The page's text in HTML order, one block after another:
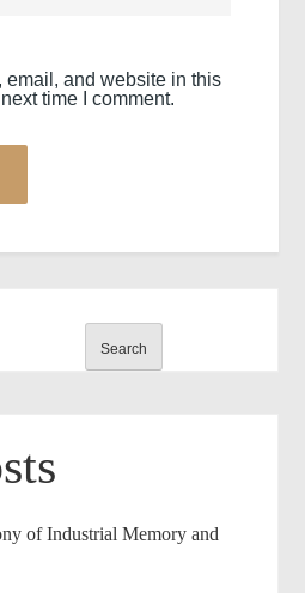
email, and website in this
time I comment.
Search
of Industrial Memory and